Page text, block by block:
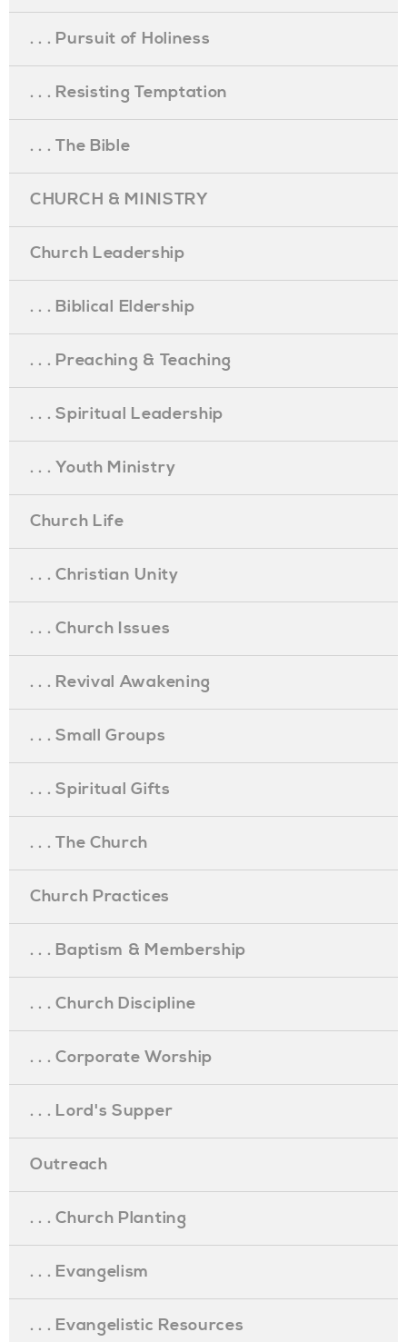
. . . Pursuit of Holiness
. . . Resisting Temptation
. . . The Bible
CHURCH & MINISTRY
Church Leadership
. . . Biblical Eldership
. . . Preaching & Teaching
. . . Spiritual Leadership
. . . Youth Ministry
Church Life
. . . Christian Unity
. . . Church Issues
. . . Revival Awakening
. . . Small Groups
. . . Spiritual Gifts
. . . The Church
Church Practices
. . . Baptism & Membership
. . . Church Discipline
. . . Corporate Worship
. . . Lord's Supper
Outreach
. . . Church Planting
. . . Evangelism
. . . Evangelistic Resources